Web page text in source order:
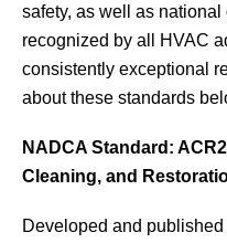
safety, as well as
recognized by all HVAC
consistently exceptional
about these standards
NADCA Standard:
Cleaning, and
Developed and